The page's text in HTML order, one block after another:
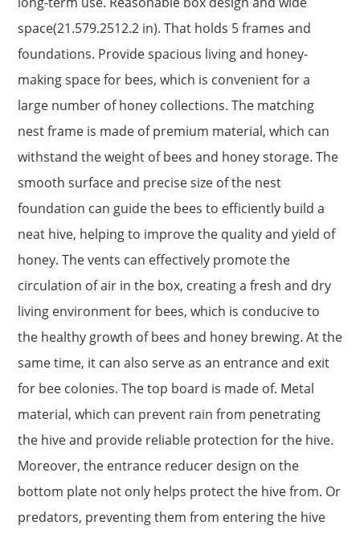
space(21.579.2512.2 in). That holds 5 frames and
foundations. Provide spacious living and honey-
making space for bees, which is convenient for a
large number of honey collections. The matching
nest frame is made of premium material, which can
withstand the weight of bees and honey storage. The
smooth surface and precise size of the nest
foundation can guide the bees to efficiently build a
neat hive, helping to improve the quality and yield of
honey. The vents can effectively promote the
circulation of air in the box, creating a fresh and dry
living environment for bees, which is conducive to
the healthy growth of bees and honey brewing. At the
same time, it can also serve as an entrance and exit
for bee colonies. The top board is made of. Metal
material, which can prevent rain from penetrating
the hive and provide reliable protection for the hive.
Moreover, the entrance reducer design on the
bottom plate not only helps protect the hive from. Or
predators, preventing them from entering the hive